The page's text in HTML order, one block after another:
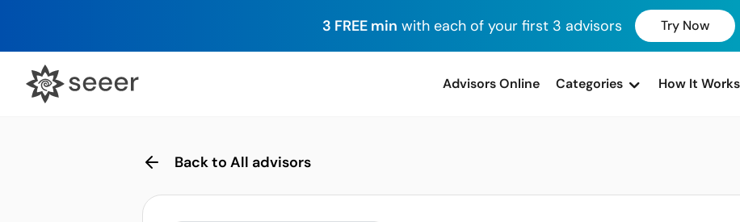
3 FREE min with each of your first 3 advisors Try Now
advisors Online Categories How It
Back to All advisors